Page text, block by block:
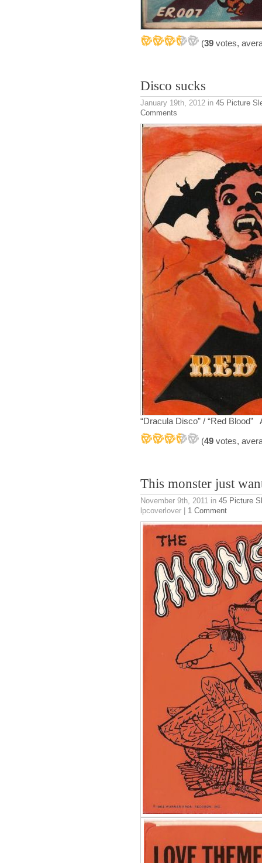
(39 votes,
Disco sucks
January 19th, 2012 in 45 Picture
Comments
“Dracula Disco” / “Red
(49 votes,
This monster just
November 9th, 2011 in 45 Picture
lpcoverlover | 1 Comment